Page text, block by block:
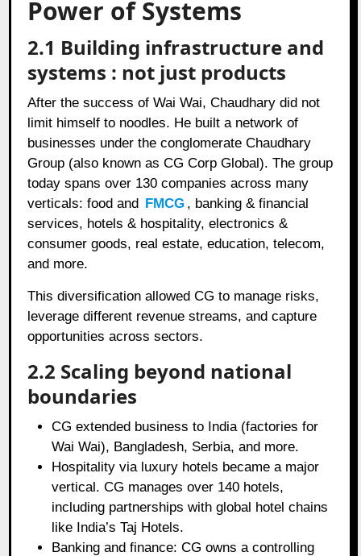
Power of Systems
2.1 Building infrastructure and
systems : not just products
After the success of Wai Wai, Chaudhary did not
limit himself to noodles. He built a network of
businesses under the conglomerate Chaudhary
Group (also known as CG Corp Global). The group
today spans over 130 companies across many
verticals: food and FMCG , banking & financial
services, hotels & hospitality, electronics &
consumer goods, real estate, education, telecom,
and more.
This diversification allowed CG to manage risks,
leverage different revenue streams, and capture
opportunities across sectors.
2.2 Scaling beyond national
boundaries
CG extended business to India (factories for
Wai Wai), Bangladesh, Serbia, and more.
Hospitality via luxury hotels became a major
vertical. CG manages over 140 hotels,
including partnerships with global hotel chains
like India’s Taj Hotels.
Banking and finance: CG owns a controlling